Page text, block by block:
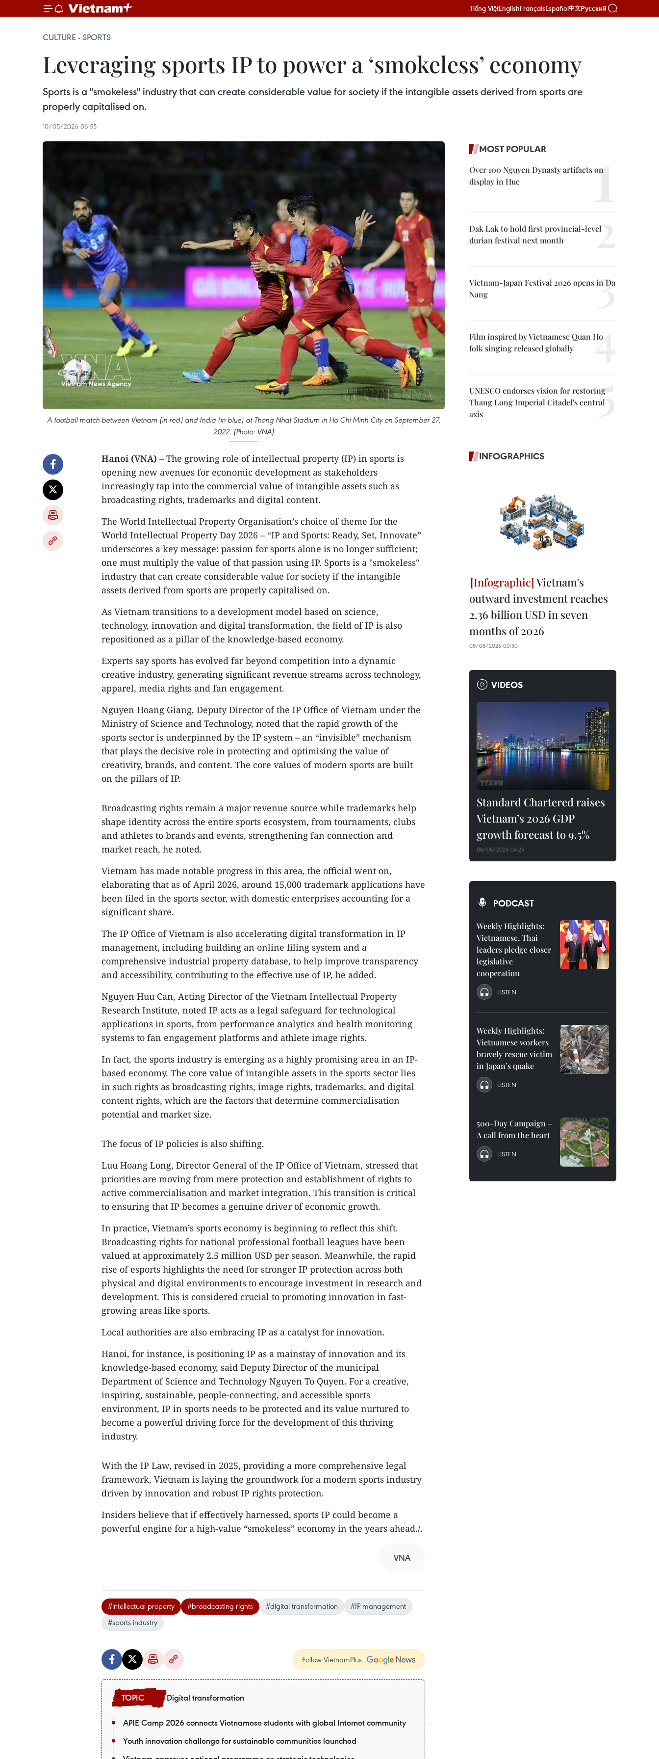
Tiếng ViệtEnglishFrançaisEspañol中文Русский
CULTURE - SPORTS
Leveraging sports IP to power a ‘smokeless’ economy
Sports is a "smokeless" industry that can create considerable value for society if the intangible assets derived from sports are
properly capitalised on.
10/05/2026 06:55
A football match between Vietnam (in red) and India (in blue) at Thong Nhat Stadium in Ho Chi Minh City on September 27,
2022. (Photo: VNA)
Hanoi (VNA) – The growing role of intellectual property (IP) in sports is
opening new avenues for economic development as stakeholders
increasingly tap into the commercial value of intangible assets such as
broadcasting rights, trademarks and digital content.
​The World Intellectual Property Organisation’s choice of theme for the
World Intellectual Property Day 2026 – “IP and Sports: Ready, Set, Innovate”
underscores a key message: passion for sports alone is no longer sufficient;
one must multiply the value of that passion using IP. Sports is a "smokeless"
industry that can create considerable value for society if the intangible
assets derived from sports are properly capitalised on.
​As Vietnam transitions to a development model based on science,
technology, innovation and digital transformation, the field of IP is also
repositioned as a pillar of the knowledge-based economy.
​Experts say sports has evolved far beyond competition into a dynamic
creative industry, generating significant revenue streams across technology,
apparel, media rights and fan engagement.
​Nguyen Hoang Giang, Deputy Director of the IP Office of Vietnam under the
Ministry of Science and Technology, noted that the rapid growth of the
sports sector is underpinned by the IP system – an “invisible” mechanism
that plays the decisive role in protecting and optimising the value of
creativity, brands, and content. The core values of modern sports are built
on the pillars of IP.
​Broadcasting rights remain a major revenue source while trademarks help
shape identity across the entire sports ecosystem, from tournaments, clubs
and athletes to brands and events, strengthening fan connection and
market reach, he noted.
​Vietnam has made notable progress in this area, the official went on,
elaborating that as of April 2026, around 15,000 trademark applications have
been filed in the sports sector, with domestic enterprises accounting for a
significant share.
​The IP Office of Vietnam is also accelerating digital transformation in IP
management, including building an online filing system and a
comprehensive industrial property database, to help improve transparency
and accessibility, contributing to the effective use of IP, he added.
​Nguyen Huu Can, Acting Director of the Vietnam Intellectual Property
Research Institute, noted IP acts as a legal safeguard for technological
applications in sports, from performance analytics and health monitoring
systems to fan engagement platforms and athlete image rights.
​In fact, the sports industry is emerging as a highly promising area in an IP-
based economy. The core value of intangible assets in the sports sector lies
in such rights as broadcasting rights, image rights, trademarks, and digital
content rights, which are the factors that determine commercialisation
potential and market size.
​The focus of IP policies is also shifting.
​Luu Hoang Long, Director General of the IP Office of Vietnam, stressed that
priorities are moving from mere protection and establishment of rights to
active commercialisation and market integration. This transition is critical
to ensuring that IP becomes a genuine driver of economic growth.
​In practice, Vietnam’s sports economy is beginning to reflect this shift.
Broadcasting rights for national professional football leagues have been
valued at approximately 2.5 million USD per season. Meanwhile, the rapid
rise of esports highlights the need for stronger IP protection across both
physical and digital environments to encourage investment in research and
development. This is considered crucial to promoting innovation in fast-
growing areas like sports.
​Local authorities are also embracing IP as a catalyst for innovation.
​Hanoi, for instance, is positioning IP as a mainstay of innovation and its
knowledge-based economy, said Deputy Director of the municipal
Department of Science and Technology Nguyen To Quyen. For a creative,
inspiring, sustainable, people-connecting, and accessible sports
environment, IP in sports needs to be protected and its value nurtured to
become a powerful driving force for the development of this thriving
industry.
​With the IP Law, revised in 2025, providing a more comprehensive legal
framework, Vietnam is laying the groundwork for a modern sports industry
driven by innovation and robust IP rights protection.
​Insiders believe that if effectively harnessed, sports IP could become a
powerful engine for a high-value “smokeless” economy in the years ahead./.
VNA
#intellectual property #broadcasting rights #digital transformation
#IP management
#sports industry
Follow VietnamPlus
Digital transformation
APIE Camp 2026 connects Vietnamese students with global Internet community
Youth innovation challenge for sustainable communities launched
MOST POPULAR
Over 100 Nguyen Dynasty artifacts on
display in Hue
Dak Lak to hold first provincial-level
durian festival next month
Vietnam-Japan Festival 2026 opens in Da
Nang
Film inspired by Vietnamese Quan Ho
folk singing released globally
UNESCO endorses vision for restoring
Thang Long Imperial Citadel's central
axis
INFOGRAPHICS
Vietnam's
outward investment reaches
2.36 billion USD in seven
months of 2026
08/08/2026 00:30
VIDEOS
Standard Chartered raises
Vietnam’s 2026 GDP
growth forecast to 9.5%
08/08/2026 04:25
PODCAST
Weekly Highlights:
Vietnamese, Thai
leaders pledge closer
legislative
cooperation
LISTEN
Weekly Highlights:
Vietnamese workers
bravely rescue victim
in Japan’s quake
LISTEN
500-Day Campaign –
A call from the heart
LISTEN